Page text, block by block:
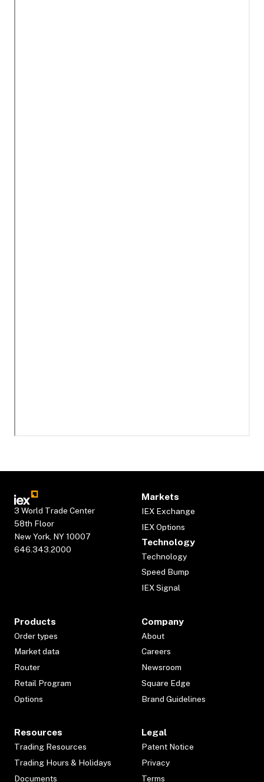
3 World Trade Center
58th Floor
New York, NY 10007
646.343.2000
Markets
IEX Exchange
IEX Options
Technology
Technology
Speed Bump
IEX Signal
Products
Order types
Market data
Router
Retail Program
Options
Company
About
Careers
Newsroom
Square Edge
Brand Guidelines
Resources
Trading Resources
Trading Hours & Holidays
Documents
Legal
Patent Notice
Privacy
Terms